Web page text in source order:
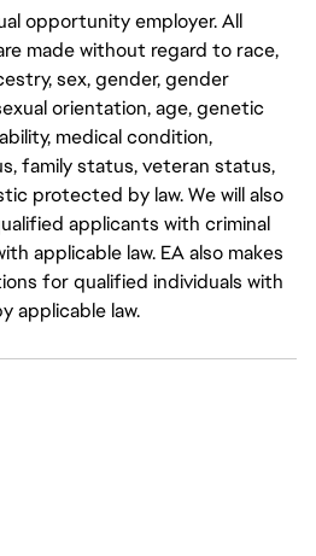
opportunity employer. All
made without regard to race,
sex, gender, gender
orientation, age, genetic
medical condition,
family status, veteran status,
protected by law. We will also
applicants with criminal
applicable law. EA also makes
for qualified individuals with
applicable law.